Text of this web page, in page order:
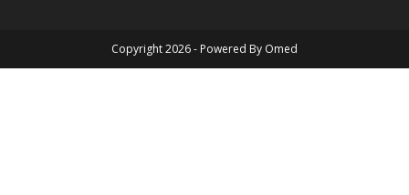
Copyright 2026 - Powered By Omed